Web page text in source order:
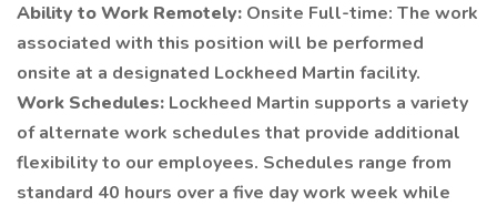
Ability to Work Remotely: Onsite Full-time: The work
associated with this position will be performed
onsite at a designated Lockheed Martin facility.
Work Schedules: Lockheed Martin supports a variety
of alternate work schedules that provide additional
flexibility to our employees. Schedules range from
standard 40 hours over a five day work week while